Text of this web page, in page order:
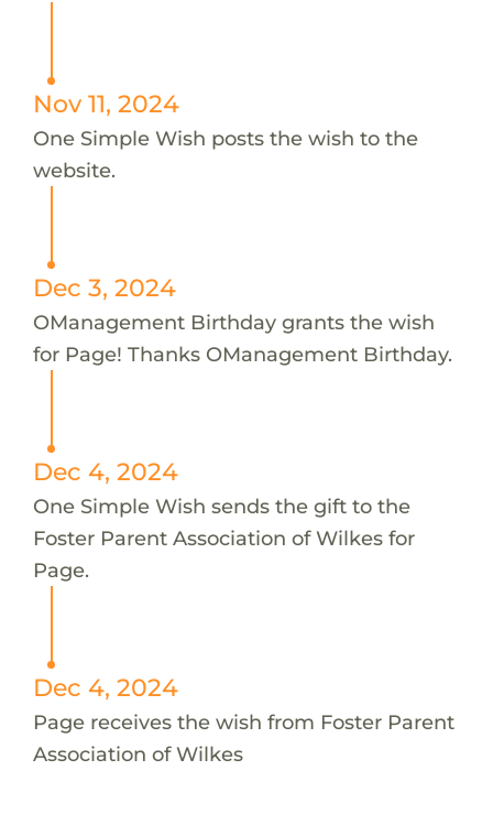
Nov 11, 2024
One Simple Wish posts the wish to the
website.
Dec 3, 2024
OManagement Birthday grants the wish
for Page! Thanks OManagement Birthday.
Dec 4, 2024
One Simple Wish sends the gift to the
Foster Parent Association of Wilkes for
Page.
Dec 4, 2024
Page receives the wish from Foster Parent
Association of Wilkes